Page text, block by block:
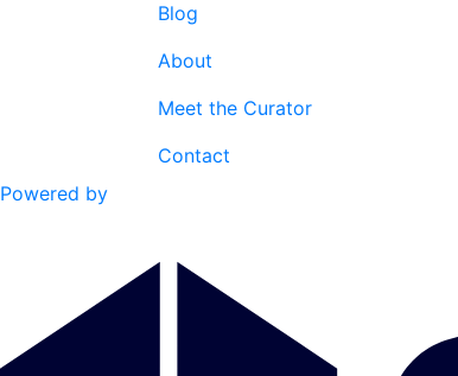
Blog
About
Meet the Curator
Contact
Powered by